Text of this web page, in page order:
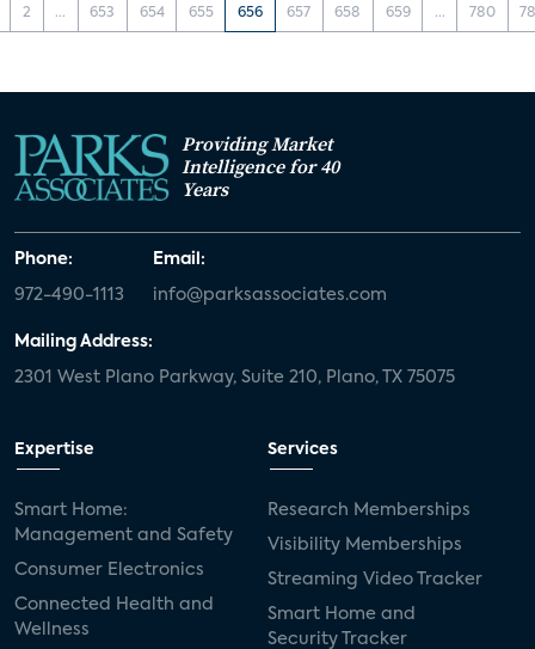
2 ... 653 654 655 656 657 658 659 ... 780
Providing Market
Intelligence for 40
Years
Phone:
972-490-1113
Email:
info@parksassociates.com
Mailing Address:
2301 West Plano Parkway, Suite 210, Plano, TX 75075
Expertise
Smart Home:
Management and Safety
Consumer Electronics
Connected Health and
Wellness
Services
Research Memberships
Visibility Memberships
Streaming Video Tracker
Smart Home and
Security Tracker